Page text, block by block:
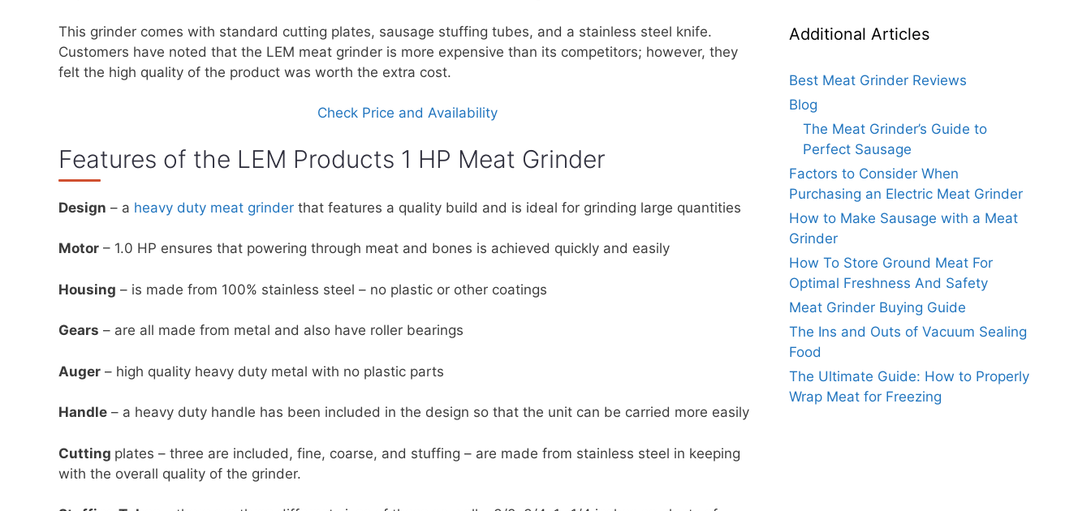
This grinder comes with standard cutting plates, sausage stuffing tubes, and a stainless steel knife.
Customers have noted that the LEM meat grinder is more expensive than its competitors; however, they
felt the high quality of the product was worth the extra cost.
Check Price and Availability
Features of the LEM Products 1 HP Meat Grinder
Design – a heavy duty meat grinder that features a quality build and is ideal for grinding large quantities
Motor – 1.0 HP ensures that powering through meat and bones is achieved quickly and easily
Housing – is made from 100% stainless steel – no plastic or other coatings
Gears – are all made from metal and also have roller bearings
Auger – high quality heavy duty metal with no plastic parts
Handle – a heavy duty handle has been included in the design so that the unit can be carried more easily
Cutting plates – three are included, fine, coarse, and stuffing – are made from stainless steel in keeping
with the overall quality of the grinder.
Additional Articles
Best Meat Grinder Reviews
Blog
The Meat Grinder’s Guide to
Perfect Sausage
Factors to Consider When
Purchasing an Electric Meat Grinder
How to Make Sausage with a Meat
Grinder
How To Store Ground Meat For
Optimal Freshness And Safety
Meat Grinder Buying Guide
The Ins and Outs of Vacuum Sealing
Food
The Ultimate Guide: How to Properly
Wrap Meat for Freezing